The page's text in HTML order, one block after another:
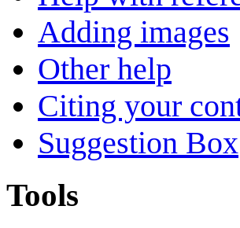
Adding images
Other help
Citing your
Suggestion Box
Tools